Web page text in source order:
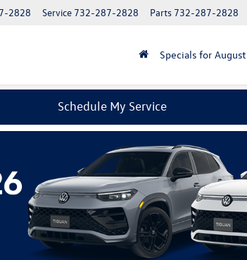
Parts 732-287-2828
Service 732-287-2828
2828
Specials for August
Schedule My Service